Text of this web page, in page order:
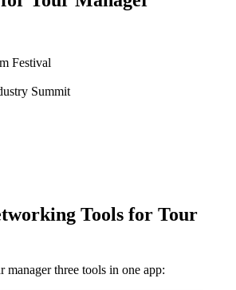
Festival
Summit
Tools for Tour
managerthree tools in one app: